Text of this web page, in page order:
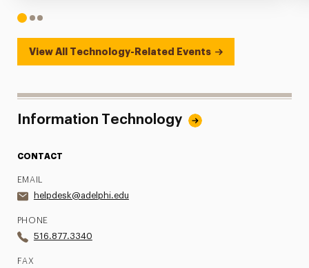
1 23
View All Technology-Related Events
Information Technology
CONTACT
EMAIL
helpdesk@adelphi.edu
PHONE
516.877.3340
FAX